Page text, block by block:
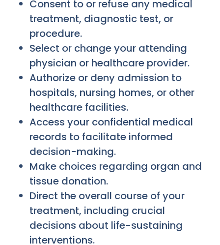
Consent to or refuse any medical
treatment, diagnostic test, or
procedure.
Select or change your attending
physician or healthcare provider.
Authorize or deny admission to
hospitals, nursing homes, or other
healthcare facilities.
Access your confidential medical
records to facilitate informed
decision-making.
Make choices regarding organ and
tissue donation.
Direct the overall course of your
treatment, including crucial
decisions about life-sustaining
interventions.